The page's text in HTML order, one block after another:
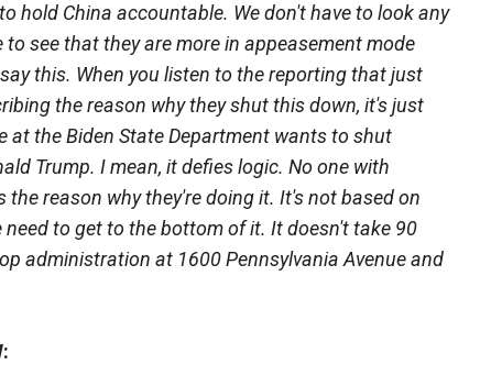
hold China accountable. We don't have to look any
see that they are more in appeasement mode
this. When you listen to the reporting that just
the reason why they shut this down, it's just
the Biden State Department wants to shut
Trump. I mean, it defies logic. No one with
reason why they're doing it. It's not based on
to get to the bottom of it. It doesn't take 90
administration at 1600 Pennsylvania Avenue and